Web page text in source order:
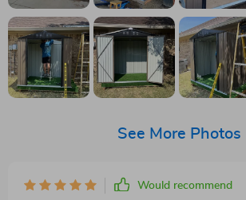
See More Photos
Would recommend